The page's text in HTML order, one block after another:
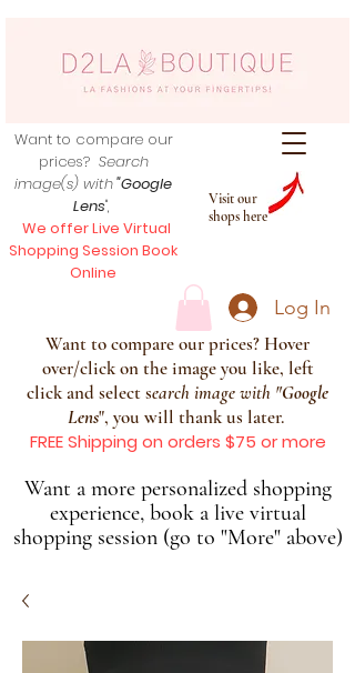
Visit our
shops here
Want to compare our
prices? Search
image(s) with"Google
Lens",
We offer Live Virtual
Shopping Session Book
Online
Log In
Want to compare our prices? Hover
over/click on the image you like, left
click and select search image with "Google
Lens", you will thank us later.
FREE Shipping on orders $75 or more
Want a more personalized shopping
experience, book a live virtual
shopping session (go to "More" above)